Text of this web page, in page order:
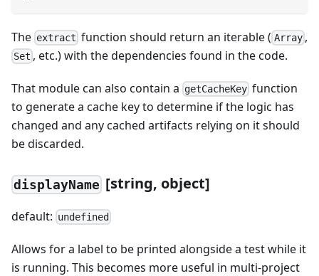
The extract function should return an iterable ( Array,
Set , etc.) with the dependencies found in the code.
That module can also contain a getCacheKey function
to generate a cache key to determine if the logic has
changed and any cached artifacts relying on it should
be discarded.
displayName [string, object]
default: undefined
Allows for a label to be printed alongside a test while it
is running. This becomes more useful in multi-project